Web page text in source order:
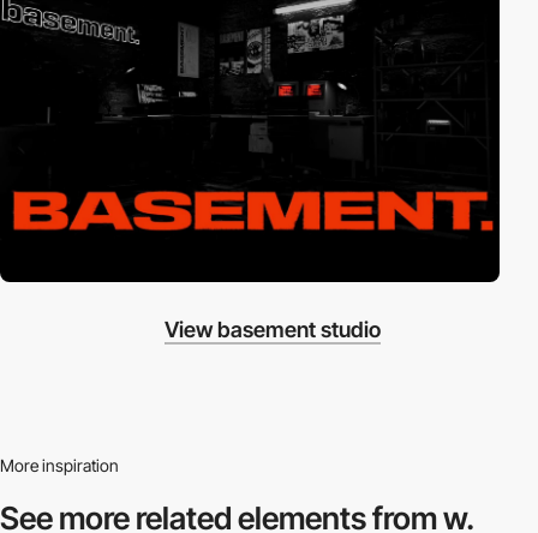
View basement studio
More inspiration
See more relatedelements from w.